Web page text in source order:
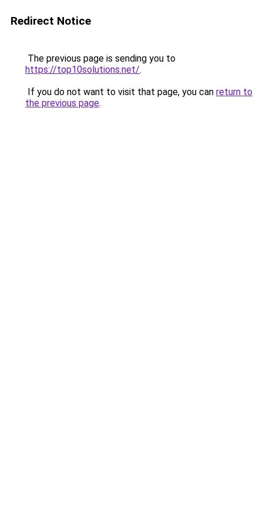
Redirect Notice
The previous page is sending you to
https://top10solutions.net/.
If you do not want to visit that page, you can return to
the previous page.